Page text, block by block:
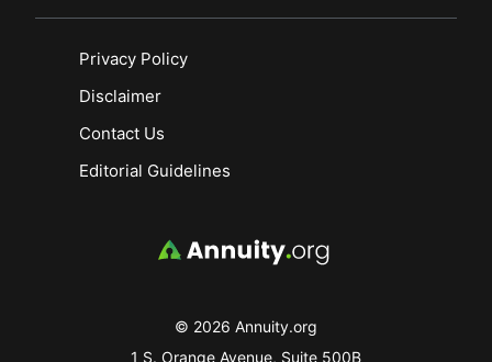
© 2026 Annuity.org
1 S. Orange Avenue, Suite 500B
Privacy Policy
Disclaimer
Contact Us
Editorial Guidelines